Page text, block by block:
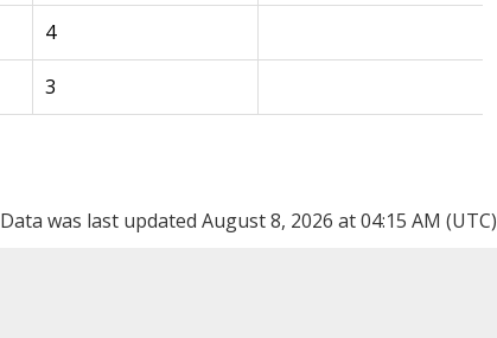
4
3
Data was last updated August 8, 2026 at 04:15 AM (UTC)